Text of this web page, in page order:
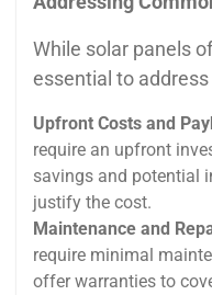
While solar panels
essential to
Upfront Costs and
require an upfront
savings and potential
justify the cost.
Maintenance and
require minimal
offer warranties to